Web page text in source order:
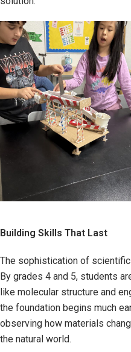
Building Skills That Last
The sophistication of
By grades 4 and 5, students
like molecular structure and
the foundation begins much
observing how materials
the natural world.